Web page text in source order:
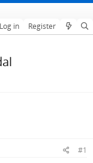
Log in Register
#1